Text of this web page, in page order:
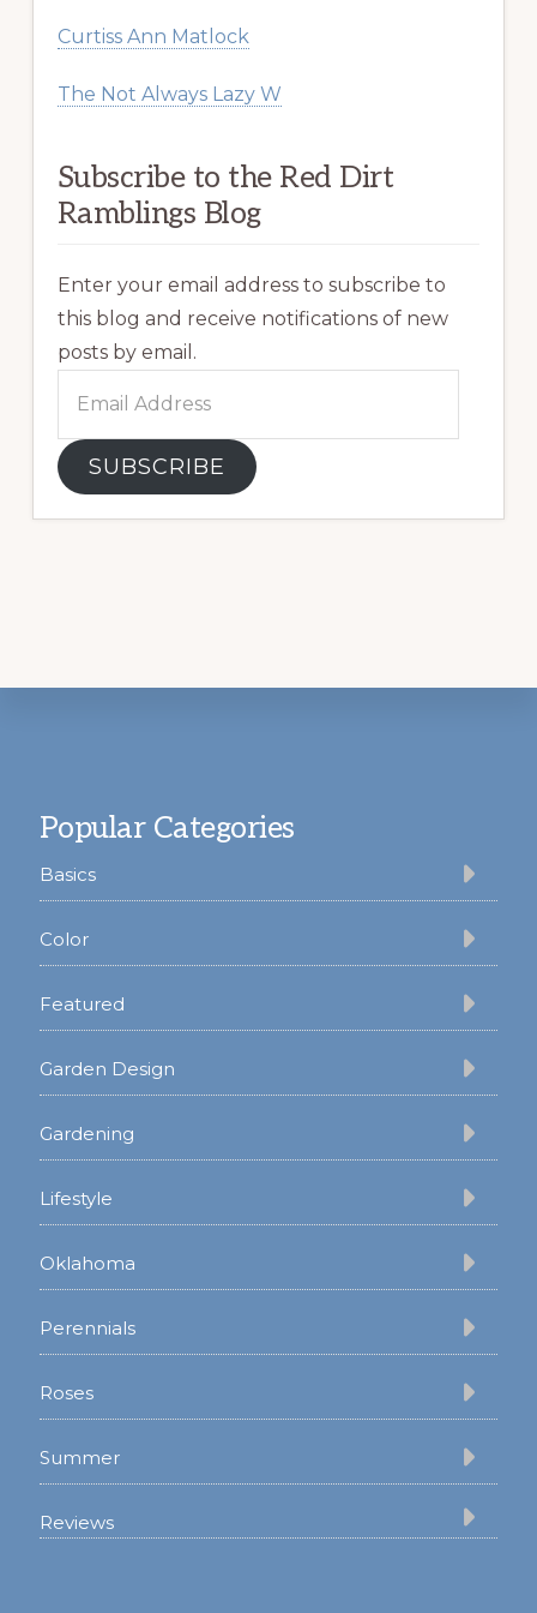
Curtiss Ann Matlock
The Not Always Lazy W
Subscribe to the Red Dirt
Ramblings Blog
Enter your email address to subscribe to
this blog and receive notifications of new
posts by email.
Address
SUBSCRIBE
Popular Categories
Basics
Color
Featured
Garden Design
Gardening
Lifestyle
Oklahoma
Perennials
Roses
Summer
Reviews